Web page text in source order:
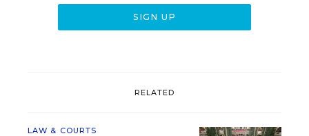
RELATED
LAW & COURTS